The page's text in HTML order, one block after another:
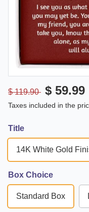
$ 119.90 $ 59.99
Taxes included in the
Title
14K White Gold
Box Choice
Standard Box